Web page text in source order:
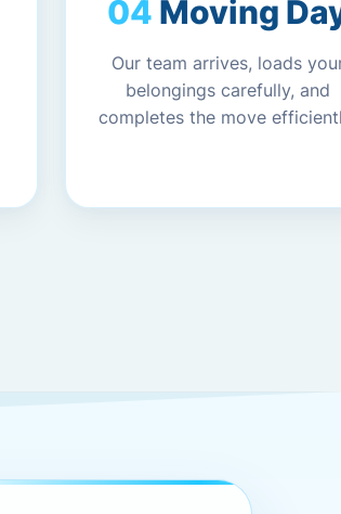
Moving
Our team arrives, loads
belongings carefully, and
completes the move